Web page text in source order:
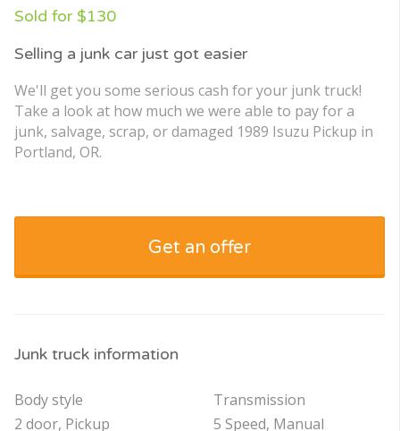
Sold for $130
Selling a junk car just got easier
We'll get you some serious cash for your junk truck!
Take a look at how much we were able to pay for a
junk, salvage, scrap, or damaged 1989 Isuzu Pickup in
Portland, OR.
Get an offer
Junk truck information
Body style
2 door, Pickup
Transmission
5 Speed, Manual